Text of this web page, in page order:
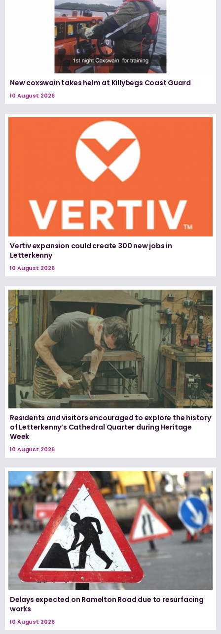
New coxswain takes helm at Killybegs Coast Guard
10 August 2026
Vertiv expansion could create 300 new jobs in
Letterkenny
10 August 2026
Residents and visitors encouraged to explore the history
of Letterkenny’s Cathedral Quarter during Heritage
Week
10 August 2026
Delays expected on Ramelton Road due to resurfacing
works
10 August 2026